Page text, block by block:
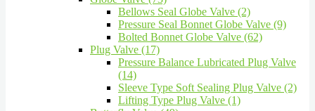
Bellows Seal Globe Valve (2)
Pressure Seal Bonnet Globe Valve (9)
Bolted Bonnet Globe Valve (62)
Plug Valve (17)
Pressure Balance Lubricated Plug Valve
(14)
Sleeve Type Soft Sealing Plug Valve (2)
Lifting Type Plug Valve (1)